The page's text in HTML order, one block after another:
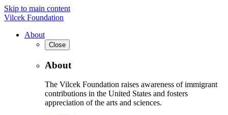
Skip to main content
Vilcek Foundation
About
Close
About
The Vilcek Foundation raises awareness of immigrant
contributions in the United States and fosters
appreciation of the arts and sciences.